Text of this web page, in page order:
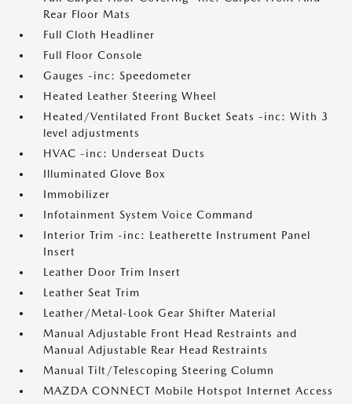
Rear Floor Mats
Full Cloth Headliner
Full Floor Console
Gauges -inc: Speedometer
Heated Leather Steering Wheel
Heated/Ventilated Front Bucket Seats -inc: With 3
level adjustments
HVAC -inc: Underseat Ducts
Illuminated Glove Box
Immobilizer
Infotainment System Voice Command
Interior Trim -inc: Leatherette Instrument Panel
Insert
Leather Door Trim Insert
Leather Seat Trim
Leather/Metal-Look Gear Shifter Material
Manual Adjustable Front Head Restraints and
Manual Adjustable Rear Head Restraints
Manual Tilt/Telescoping Steering Column
MAZDA CONNECT Mobile Hotspot Internet Access